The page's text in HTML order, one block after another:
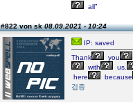
all”
#822 von sk08.09.2021 - 10:24
IP: saved
Thank
you
with
us.
here
because
검증